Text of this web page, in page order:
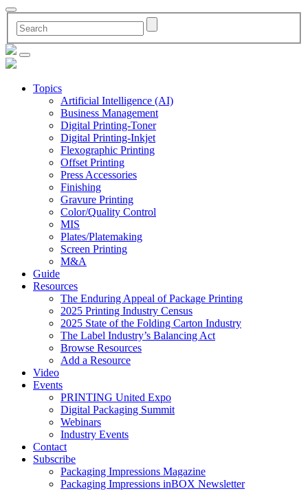
Topics
Artificial Intelligence (AI)
Business Management
Digital Printing-Toner
Digital Printing-Inkjet
Flexographic Printing
Offset Printing
Press Accessories
Finishing
Gravure Printing
Color/Quality Control
MIS
Plates/Platemaking
Screen Printing
M&A
Guide
Resources
The Enduring Appeal of Package Printing
2025 Printing Industry Census
2025 State of the Folding Carton Industry
The Label Industry’s Balancing Act
Browse Resources
Add a Resource
Video
Events
PRINTING United Expo
Digital Packaging Summit
Webinars
Industry Events
Contact
Subscribe
Packaging Impressions Magazine
Packaging Impressions inBOX Newsletter